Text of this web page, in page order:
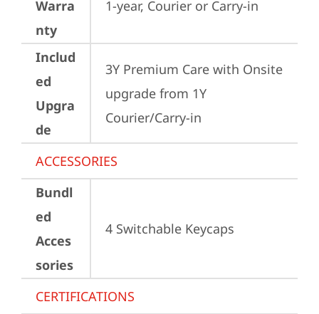
Warra
nty
1-year, Courier or Carry-in
Includ
ed
Upgra
de
3Y Premium Care with Onsite
upgrade from 1Y
Courier/Carry-in
ACCESSORIES
Bundl
ed
Acces
sories
4 Switchable Keycaps
CERTIFICATIONS